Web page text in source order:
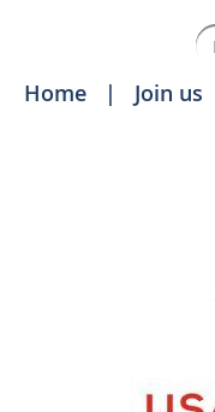
Home Join us